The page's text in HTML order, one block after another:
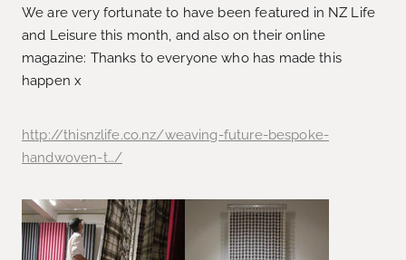
We are very fortunate to have been featured in NZ Life
and Leisure this month, and also on their online
magazine: Thanks to everyone who has made this
happen x
http://thisnzlife.co.nz/weaving-future-bespoke-
handwoven-t…/